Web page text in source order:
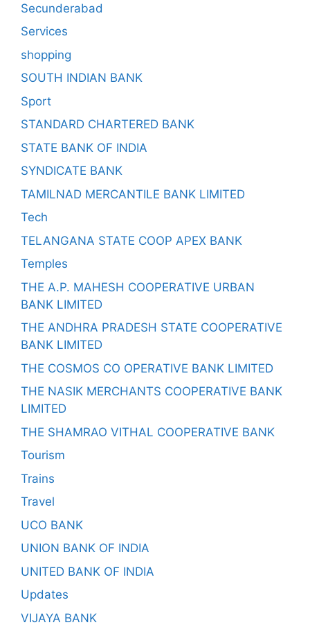
Secunderabad
Services
shopping
SOUTH INDIAN BANK
Sport
STANDARD CHARTERED BANK
STATE BANK OF INDIA
SYNDICATE BANK
TAMILNAD MERCANTILE BANK LIMITED
Tech
TELANGANA STATE COOP APEX BANK
Temples
THE A.P. MAHESH COOPERATIVE URBAN
BANK LIMITED
THE ANDHRA PRADESH STATE COOPERATIVE
BANK LIMITED
THE COSMOS CO OPERATIVE BANK LIMITED
THE NASIK MERCHANTS COOPERATIVE BANK
LIMITED
THE SHAMRAO VITHAL COOPERATIVE BANK
Tourism
Trains
Travel
UCO BANK
UNION BANK OF INDIA
UNITED BANK OF INDIA
Updates
VIJAYA BANK